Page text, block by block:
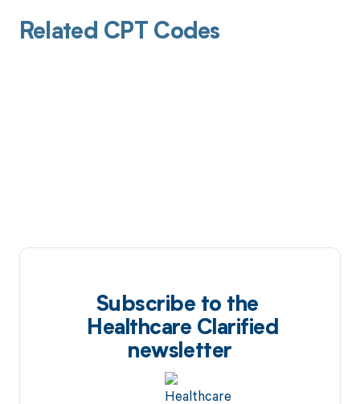
Related CPT Codes
Subscribe to the
Healthcare Clarified
newsletter